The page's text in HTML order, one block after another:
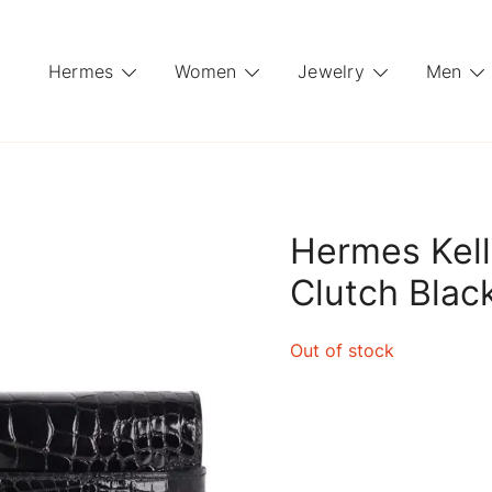
Hermes Women Jewelry Men
Hermes
Clutch
Out of stock